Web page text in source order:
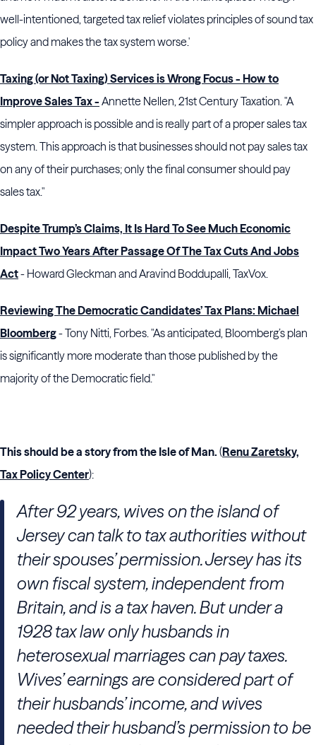
well-intentioned, targeted tax relief violates principles of sound tax
policy and makes the tax system worse.'
Taxing (or Not Taxing) Services is Wrong Focus - How to
Improve Sales Tax - Annette Nellen, 21st Century Taxation. "A
simpler approach is possible and is really part of a proper sales tax
system. This approach is that businesses should not pay sales tax
on any of their purchases; only the final consumer should pay
sales tax."
Despite Trump’s Claims, It Is Hard To See Much Economic
Impact Two Years After Passage Of The Tax Cuts And Jobs
Act- Howard Gleckman and Aravind Boddupalli, TaxVox.
Reviewing The Democratic Candidates’ Tax Plans: Michael
Bloomberg- Tony Nitti, Forbes. "As anticipated, Bloomberg’s plan
is significantly more moderate than those published by the
majority of the Democratic field."
This should be a story from the Isle of Man. (Renu Zaretsky,
Tax Policy Center):
After 92 years, wives on the island of
Jersey can talk to tax authorities without
their spouses’ permission.Jersey has its
own fiscal system, independent from
Britain, and is a tax haven. But under a
1928 tax law only husbands in
heterosexual marriages can pay taxes.
Wives’ earnings are considered part of
their husbands’ income, and wives
needed their husband’s permission to be